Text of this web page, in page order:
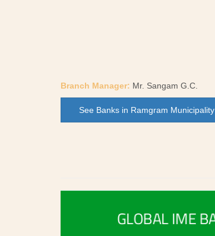
Branch Manager: Mr. Sangam G.C.
See Banks in Ramgram Municipality